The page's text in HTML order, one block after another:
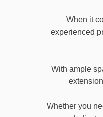
When it
experienced
With ample
Whether you